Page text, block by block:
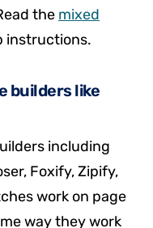
the mixed
instructions.
builders like
including
Foxify, Zipify,
work on page
way they work